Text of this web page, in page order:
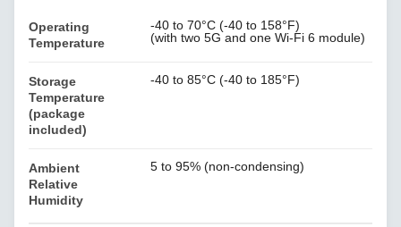
Operating
Temperature
-40 to 70°C (-40 to 158°F)
(with two 5G and one Wi-Fi 6 module)
Storage
Temperature
(package
included)
-40 to 85°C (-40 to 185°F)
Ambient
Relative
Humidity
5 to 95% (non-condensing)